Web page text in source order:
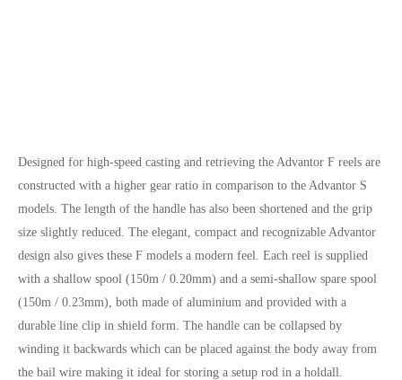
Designed for high-speed casting and retrieving the Advantor F reels are
constructed with a higher gear ratio in comparison to the Advantor S
models. The length of the handle has also been shortened and the grip
size slightly reduced. The elegant, compact and recognizable Advantor
design also gives these F models a modern feel. Each reel is supplied
with a shallow spool (150m / 0.20mm) and a semi-shallow spare spool
(150m / 0.23mm), both made of aluminium and provided with a
durable line clip in shield form. The handle can be collapsed by
winding it backwards which can be placed against the body away from
the bail wire making it ideal for storing a setup rod in a holdall.